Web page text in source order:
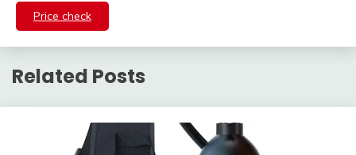
Price check
Related Posts